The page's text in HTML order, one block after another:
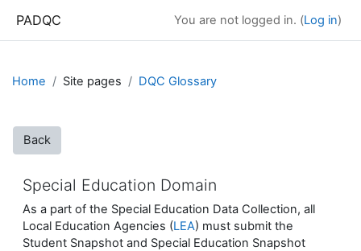
PADQC You are not logged in. (Log in)
Home Site pages DQC Glossary
Back
Special Education Domain
As a part of the Special Education Data Collection, all
Local Education Agencies (LEA) must submit the
Student Snapshot and Special Education Snapshot